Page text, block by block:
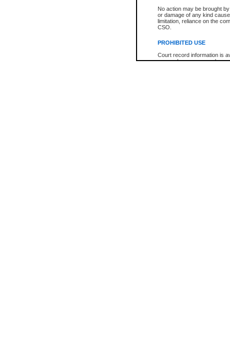
No action may be brought
or damage of any kind
limitation, reliance on the
CSO.
PROHIBITED USE
Court record information is
research purposes and may